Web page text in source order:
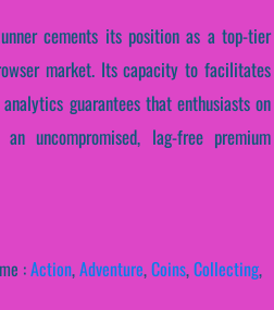
cements its position as a top-tier
market. Its capacity to facilitates
guarantees that enthusiasts on
uncompromised, lag-free premium
:Action,Adventure,Coins,Collecting,